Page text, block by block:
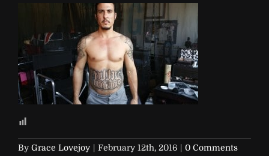
By Grace Lovejoy | February 12th, 2016 | 0 Comments